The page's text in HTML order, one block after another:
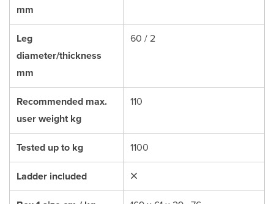
mm
Leg
diameter/thickness
mm
60 / 2
Recommended max.
user weight kg
110
Tested up to kg 1100
Ladder included